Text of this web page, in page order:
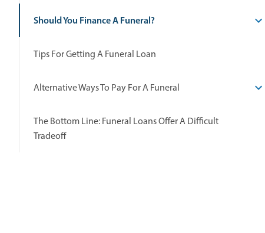
Should You Finance A Funeral?
Tips For Getting A Funeral Loan
Alternative Ways To Pay For A Funeral
The Bottom Line: Funeral Loans Offer A Difficult
Tradeoff